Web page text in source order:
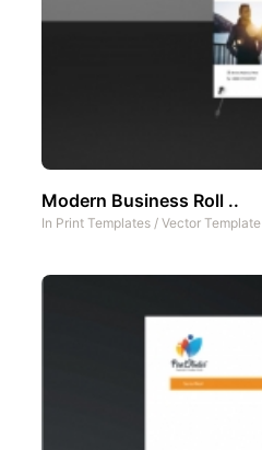
Modern Business Roll ..
In Print Templates / Vector Template